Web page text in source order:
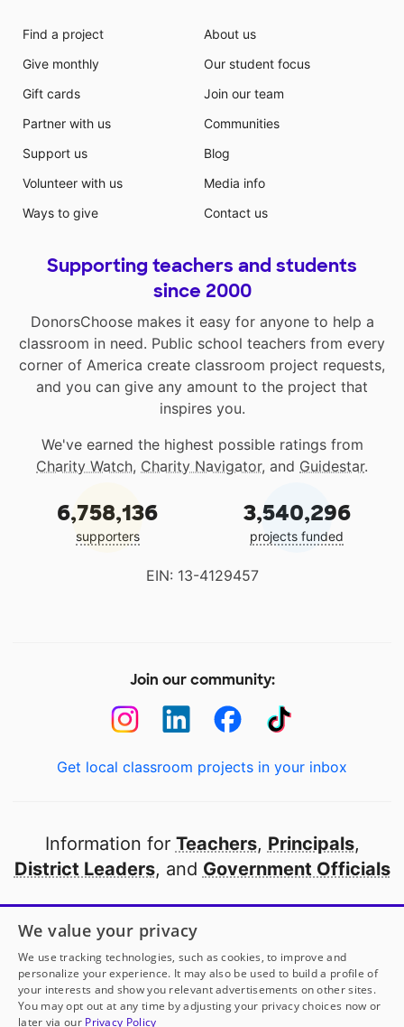
Find a project
Give monthly
Gift cards
Partner with us
Support us
Volunteer with us
Ways to give
About us
Our student focus
Join our team
Communities
Blog
Media info
Contact us
Supporting teachers and students
since 2000
DonorsChoose makes it easy for anyone to help a
classroom in need. Public school teachers from every
corner of America create classroom project requests,
and you can give any amount to the project that
inspires you.
We've earned the highest possible ratings from
Charity Watch, Charity Navigator, and Guidestar.
6,758,136
supporters
3,540,296
projects funded
EIN: 13-4129457
Join our community:
Get local classroom projects in your inbox
Information for Teachers, Principals,
District Leaders, and Government Officials
Open to every public school in America
thanks to
our partners
Partner with DonorsChoose
We value your privacy
We use tracking technologies, such as cookies, to improve and
personalize your experience. It may also be used to build a profile of
your interests and show you relevant advertisements on other sites.
You may opt out at any time by adjusting your privacy choices now or
later via our Privacy Policy